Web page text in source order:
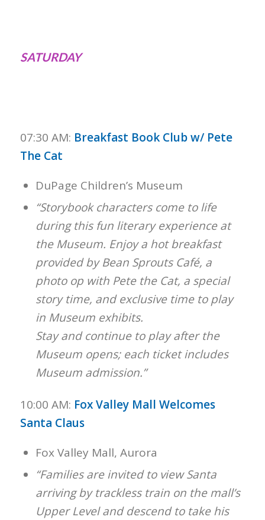
SATURDAY
07:30 AM: Breakfast Book Club w/ Pete
The Cat
DuPage Children’s Museum
“Storybook characters come to life
during this fun literary experience at
the Museum. Enjoy a hot breakfast
provided by Bean Sprouts Café, a
photo op with Pete the Cat, a special
story time, and exclusive time to play
in Museum exhibits.
Stay and continue to play after the
Museum opens; each ticket includes
Museum admission.”
10:00 AM: Fox Valley Mall Welcomes
Santa Claus
Fox Valley Mall, Aurora
“Families are invited to view Santa
arriving by trackless train on the mall’s
Upper Level and descend to take his